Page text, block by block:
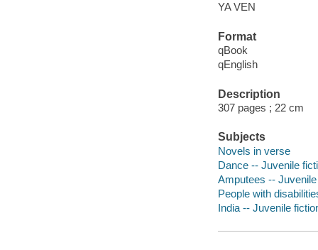
YA VEN
Format
qBook
qEnglish
Description
307 pages ; 22 cm
Subjects
Novels in verse
Dance -- Juvenile
Amputees --
People with
India -- Juvenile